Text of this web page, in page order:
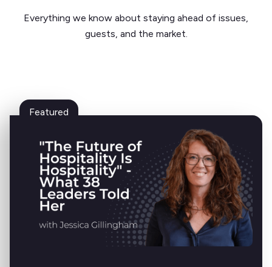
Everything we know about staying ahead of issues,
guests, and the market.
Featured